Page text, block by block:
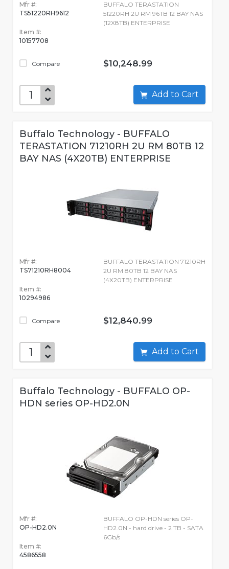
Mfr #:
TS51220RH9612
Item #:
10157708
Compare
BUFFALO TERASTATION
51220RH 2U RM 96TB 12 BAY NAS
(12X8TB) ENTERPRISE
$10,248.99
Add to Cart
Buffalo Technology - BUFFALO
TERASTATION 71210RH 2U RM 80TB 12
BAY NAS (4X20TB) ENTERPRISE
Mfr #:
TS71210RH8004
Item #:
10294986
Compare
BUFFALO TERASTATION 71210RH
2U RM 80TB 12 BAY NAS
(4X20TB) ENTERPRISE
$12,840.99
Add to Cart
Buffalo Technology - BUFFALO OP-
HDN series OP-HD2.0N
Mfr #:
OP-HD2.0N
Item #:
4586558
BUFFALO OP-HDN series OP-
HD2.0N - hard drive - 2 TB - SATA
6Gb/s